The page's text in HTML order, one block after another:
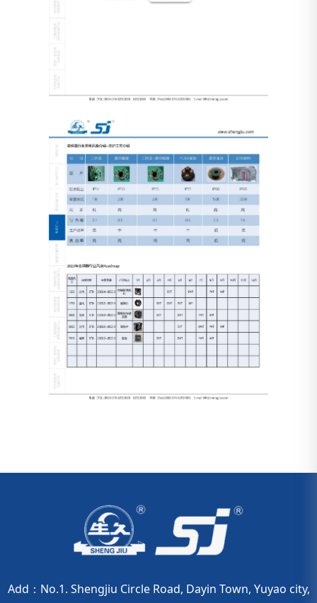
Add：No.1. Shengjiu Circle Road, Dayin Town, Yuyao city,